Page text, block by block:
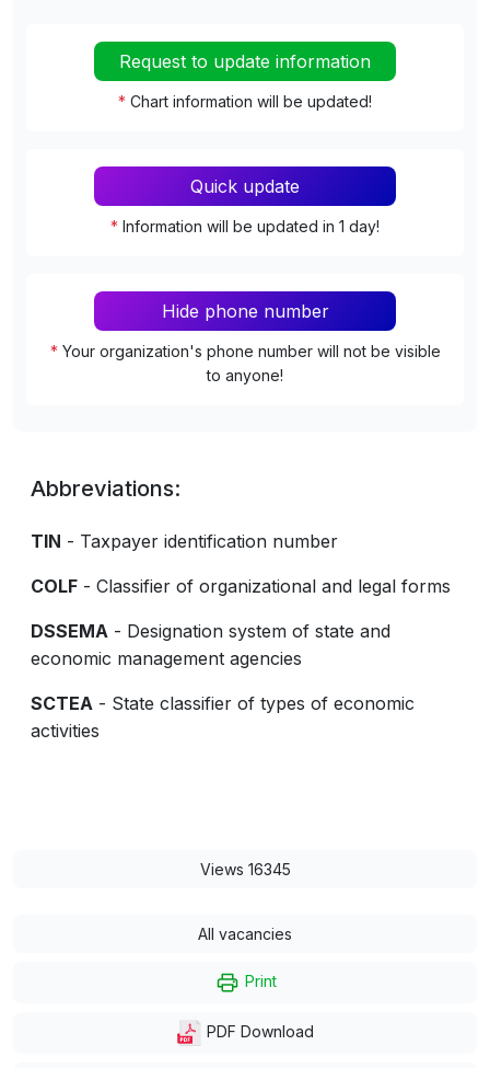
Request to update information
* Chart information will be updated!
Quick update
* Information will be updated in 1 day!
Hide phone number
* Your organization's phone number will not be visible
to anyone!
Abbreviations:
TIN - Taxpayer identification number
COLF - Classifier of organizational and legal forms
DSSEMA - Designation system of state and
economic management agencies
SCTEA - State classifier of types of economic
activities
Views 16345
All vacancies
Print
PDF Download